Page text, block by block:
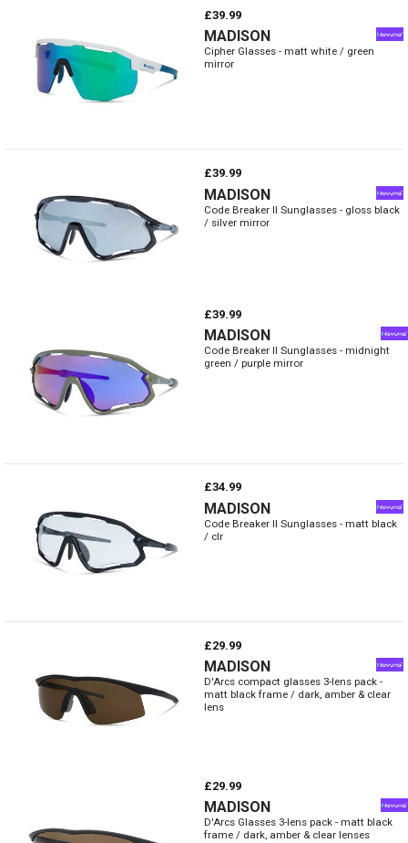
£39.99
MADISON
Cipher Glasses - matt white / green
mirror
£39.99
MADISON
Code Breaker II Sunglasses - gloss black
/ silver mirror
£39.99
MADISON
Code Breaker II Sunglasses - midnight
green / purple mirror
£34.99
MADISON
Code Breaker II Sunglasses - matt black
/ clr
£29.99
MADISON
D'Arcs compact glasses 3-lens pack -
matt black frame / dark, amber & clear
lens
£29.99
MADISON
D'Arcs Glasses 3-lens pack - matt black
frame / dark, amber & clear lenses